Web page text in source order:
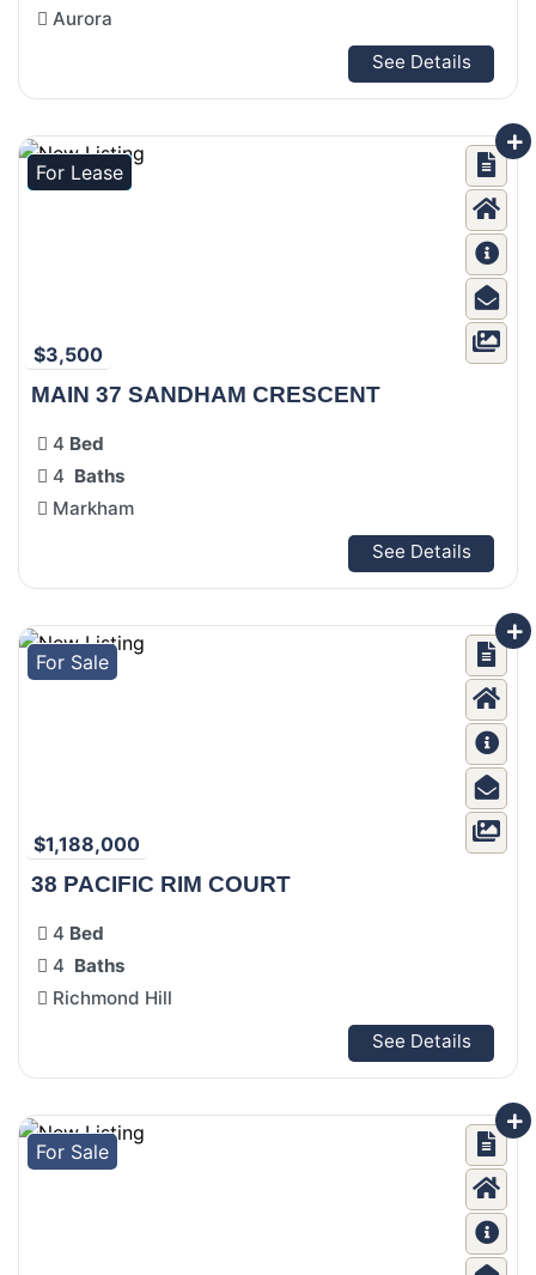
Aurora
See Details
For Lease
$3,500
MAIN 37 SANDHAM CRESCENT
4 Bed
4 Baths
Markham
See Details
For Sale
$1,188,000
38 PACIFIC RIM COURT
4 Bed
4 Baths
Richmond Hill
See Details
For Sale